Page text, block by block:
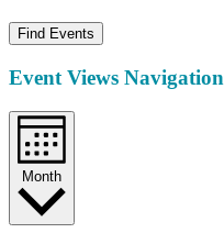
Find Events
Event Views Navigation
Month